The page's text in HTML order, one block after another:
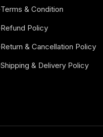
Terms & Condition
Refund Policy
Return & Cancellation Policy
Shipping & Delivery Policy